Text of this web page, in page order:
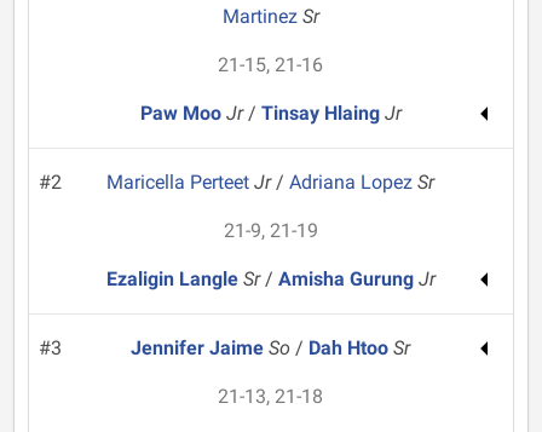
Martinez Sr
21-15, 21-16
Paw Moo Jr/ Tinsay Hlaing Jr
#2 Maricella PerteetJr/Adriana LopezSr
21-9, 21-19
Ezaligin Langle Sr/ Amisha Gurung Jr
#3 Jennifer JaimeSo / Dah HtooSr
21-13, 21-18